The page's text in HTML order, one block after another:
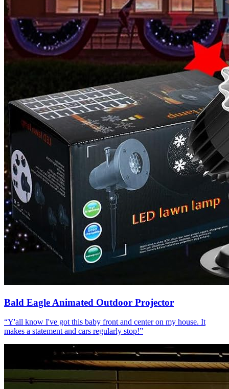
Bald Eagle Animated Outdoor Projector
“Y'all know I've got this baby front and center on my house. It
makes a statement and cars regularly stop!”